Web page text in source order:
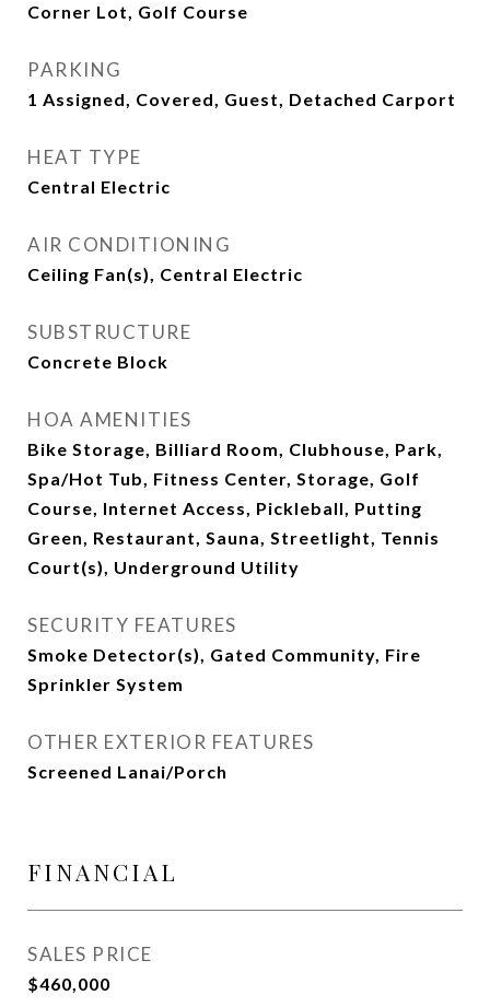
Corner Lot, Golf Course
PARKING
1 Assigned, Covered, Guest, Detached Carport
HEAT TYPE
Central Electric
AIR CONDITIONING
Ceiling Fan(s), Central Electric
SUBSTRUCTURE
Concrete Block
HOA AMENITIES
Bike Storage, Billiard Room, Clubhouse, Park,
Spa/Hot Tub, Fitness Center, Storage, Golf
Course, Internet Access, Pickleball, Putting
Green, Restaurant, Sauna, Streetlight, Tennis
Court(s), Underground Utility
SECURITY FEATURES
Smoke Detector(s), Gated Community, Fire
Sprinkler System
OTHER EXTERIOR FEATURES
Screened Lanai/Porch
FINANCIAL
SALES PRICE
$460,000